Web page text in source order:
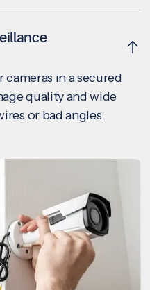
in a secured
quality and wide
or bad angles.